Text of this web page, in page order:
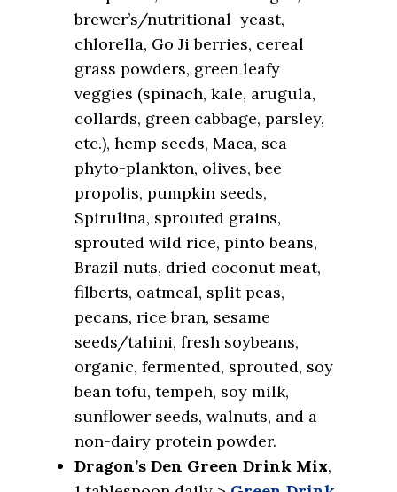
brewer’s/nutritional yeast,
chlorella, Go Ji berries, cereal
grass powders, green leafy
veggies (spinach, kale, arugula,
collards, green cabbage, parsley,
etc.), hemp seeds, Maca, sea
phyto-plankton, olives, bee
propolis, pumpkin seeds,
Spirulina, sprouted grains,
sprouted wild rice, pinto beans,
Brazil nuts, dried coconut meat,
filberts, oatmeal, split peas,
pecans, rice bran, sesame
seeds/tahini, fresh soybeans,
organic, fermented, sprouted, soy
bean tofu, tempeh, soy milk,
sunflower seeds, walnuts, and a
non-dairy protein powder.
Dragon’s Den Green Drink Mix,